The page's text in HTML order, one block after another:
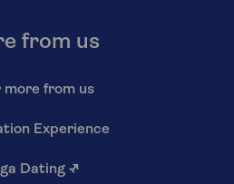
from us
more from us
Experience
Dating ↗